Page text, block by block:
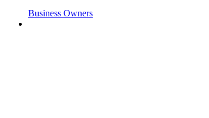
Business Owners